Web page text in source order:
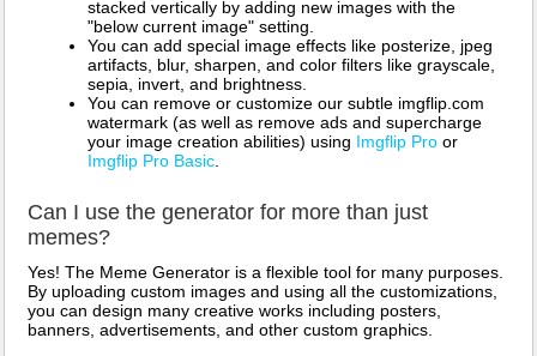
stacked vertically by adding new images with the
"below current image" setting.
You can add special image effects like posterize, jpeg
artifacts, blur, sharpen, and color filters like grayscale,
sepia, invert, and brightness.
You can remove or customize our subtle imgflip.com
watermark (as well as remove ads and supercharge
your image creation abilities) using Imgflip Pro or
Imgflip Pro Basic
Can I use the generator for more than just
memes?
Yes! The Meme Generator is a flexible tool for many purposes.
By uploading custom images and using all the customizations,
you can design many creative works including posters,
banners, advertisements, and other custom graphics.